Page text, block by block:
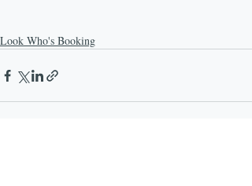
Look Who's Booking